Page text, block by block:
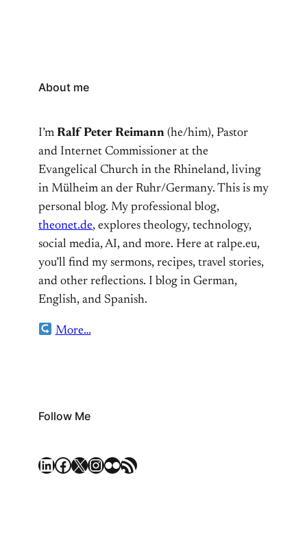
About me
I’m Ralf Peter Reimann (he/him), Pastor
and Internet Commissioner at the
Evangelical Church in the Rhineland, living
in Mülheim an der Ruhr/Germany. This is my
personal blog. My professional blog,
theonet.de, explores theology, technology,
social media, AI, and more. Here at ralpe.eu,
you’ll find my sermons, recipes, travel stories,
and other reflections. I blog in German,
English, and Spanish.
More…
Follow Me
LinkedIn Facebook X Instagram Flickr RSS Feed